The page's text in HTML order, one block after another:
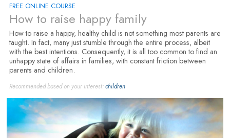
FREE ONLINE COURSE
How to raise happy family
How to raise a happy, healthy child is not something most parents are
taught. In fact, many just stumble through the entire process, albeit
with the best intentions. Consequently, it is all too common to find an
unhappy state of affairs in families, with constant friction between
parents and children.
Recommended based on your interest:children